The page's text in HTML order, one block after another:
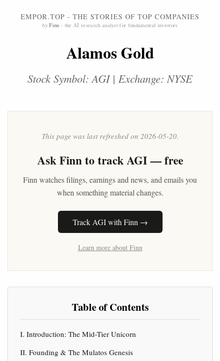
EMPOR.TOP - THE STORIES OF TOP COMPANIES
byFinn - the AI research analyst for fundamental investors
Alamos Gold
Stock Symbol: AGI | Exchange: NYSE
This page was last refreshed on 2026-05-20.
AskFinnto track AGI — free
Finn watches filings, earnings and news, and emails you
when something material changes.
Track AGI with Finn →
Learn more about Finn
Table of Contents
I. Introduction: The Mid-Tier Unicorn
II. Founding & The Mulatos Genesis